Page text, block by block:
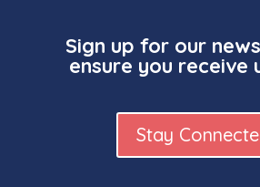
Sign up for our
ensure you receive
Stay